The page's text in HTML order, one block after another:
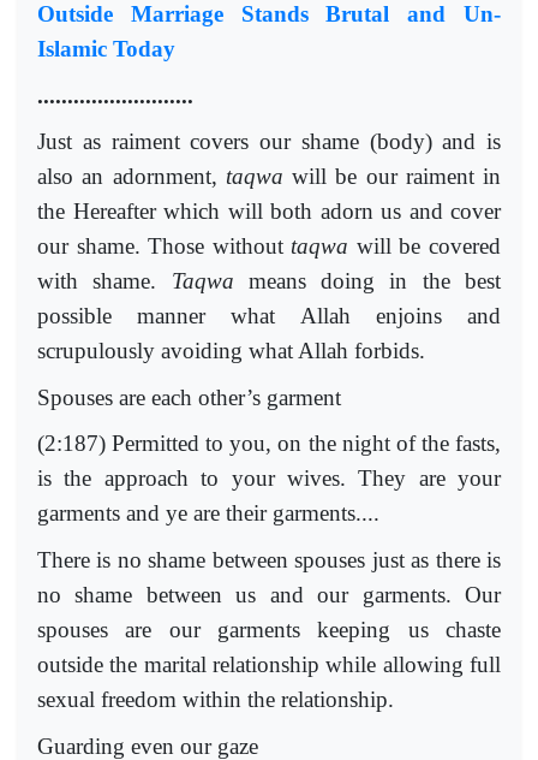
Outside Marriage Stands Brutal and Un-
Islamic Today
..........................
Just as raiment covers our shame (body) and is
also an adornment, taqwa will be our raiment in
the Hereafter which will both adorn us and cover
our shame. Those without taqwa will be covered
with shame. Taqwa means doing in the best
possible manner what Allah enjoins and
scrupulously avoiding what Allah forbids.
Spouses are each other’s garment
(2:187) Permitted to you, on the night of the fasts,
is the approach to your wives. They are your
garments and ye are their garments....
There is no shame between spouses just as there is
no shame between us and our garments. Our
spouses are our garments keeping us chaste
outside the marital relationship while allowing full
sexual freedom within the relationship.
Guarding even our gaze